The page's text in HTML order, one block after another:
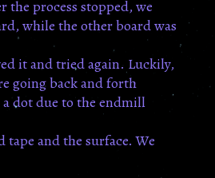
the process stopped, we
while the other board was
it and tried again. Luckily,
going back and forth
dot due to the endmill
and the surface. We